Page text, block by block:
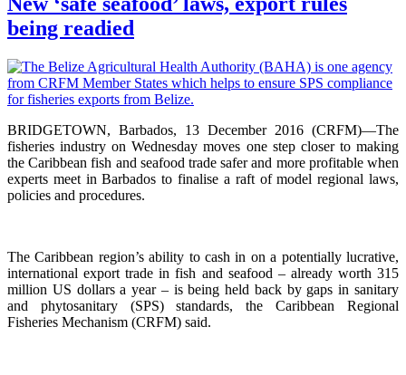
being readied
BRIDGETOWN, Barbados, 13 December 2016 (CRFM)—The
fisheries industry on Wednesday moves one step closer to making
the Caribbean fish and seafood trade safer and more profitable when
experts meet in Barbados to finalise a raft of model regional laws,
policies and procedures.
The Caribbean region’s ability to cash in on a potentially lucrative,
international export trade in fish and seafood – already worth 315
million US dollars a year – is being held back by gaps in sanitary
and phytosanitary (SPS) standards, the Caribbean Regional
Fisheries Mechanism (CRFM) said.